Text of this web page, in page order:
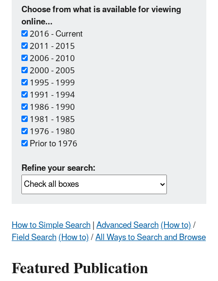
Choose from what is available for viewing
online...
2016 - Current
2011 - 2015
2006 - 2010
2000 - 2005
1995 - 1999
1991 - 1994
1986 - 1990
1981 - 1985
1976 - 1980
Prior to 1976
Refine your search:
How to Simple Search|Advanced Search(How to)/
Field Search(How to)/All Ways to Search and Browse
Featured Publication